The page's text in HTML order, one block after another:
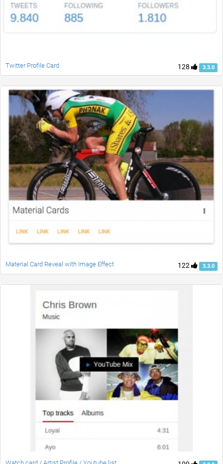
128 3.3.0
Twitter Profile Card
122 3.3.0
Material Card Reveal with Image Effect